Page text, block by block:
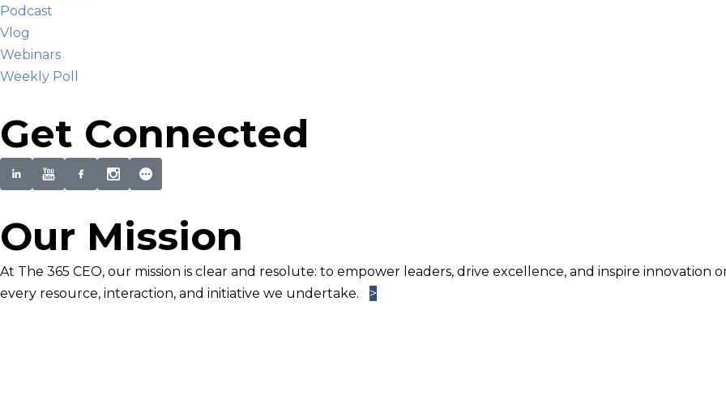
Podcast
Vlog
Webinars
Weekly Poll
Get Connected
Our Mission
At The 365 CEO, our mission is clear and resolute: to empower leaders, drive excellence, and inspire innovation
every resource, interaction, and initiative we undertake.
>